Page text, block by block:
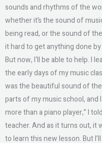
sounds and rhythms of the
whether it’s the sound of
being read, or the sound of
it hard to get anything done
But now, I‘ll be able to help. I
the early days of my music
was the beautiful sound of
parts of my music school, and
more than a piano player,” I
teacher. And as it turns out, it
to learn this new lesson. But